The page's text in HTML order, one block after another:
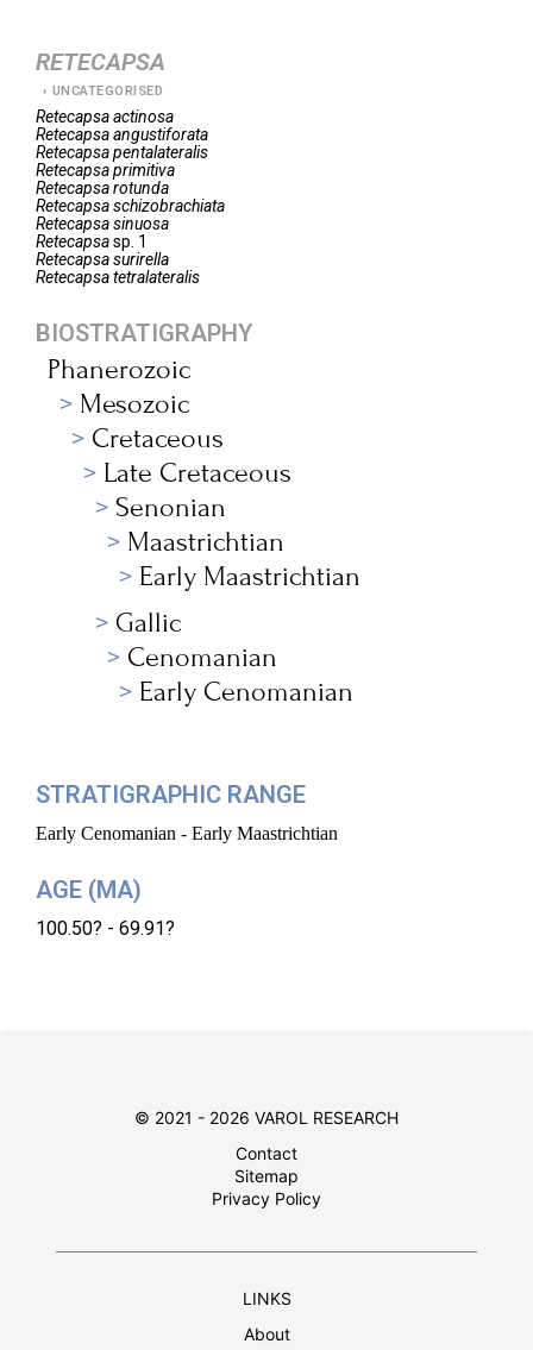
RETECAPSA
UNCATEGORISED
Retecapsaactinosa
Retecapsaangustiforata
Retecapsapentalateralis
Retecapsaprimitiva
Retecapsarotunda
Retecapsaschizobrachiata
Retecapsasinuosa
Retecapsasp. 1
Retecapsasurirella
Retecapsatetralateralis
BIOSTRATIGRAPHY
Phanerozoic
Mesozoic
Cretaceous
Late Cretaceous
Senonian
Maastrichtian
Early Maastrichtian
Gallic
Cenomanian
Early Cenomanian
STRATIGRAPHIC RANGE
Early Cenomanian - Early Maastrichtian
AGE (MA)
100.50? - 69.91?
© 2021 - 2026 VAROL RESEARCH
Contact
Sitemap
Privacy Policy
LINKS
About